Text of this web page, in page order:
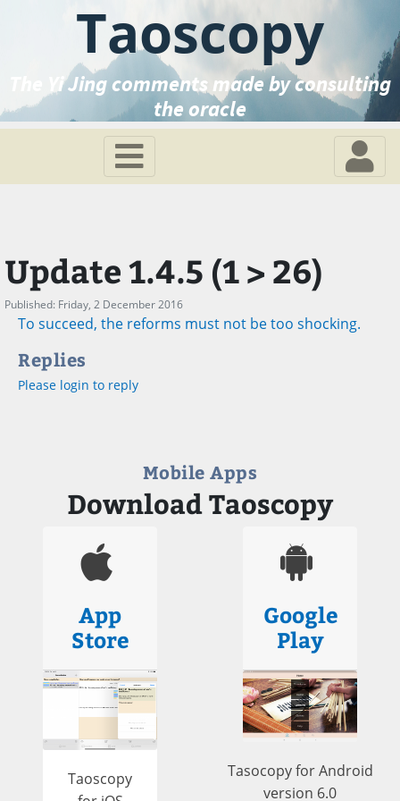
Taoscopy
The Yi Jing comments made by consulting
the oracle
Update 1.4.5 (1 > 26)
Published: Friday, 2 December 2016
To succeed, the reforms must not be too shocking.
Replies
Please login to reply
Mobile Apps
Download Taoscopy
App
Store
Taoscopy
Google
Play
Tasocopy for Android
version 6.0